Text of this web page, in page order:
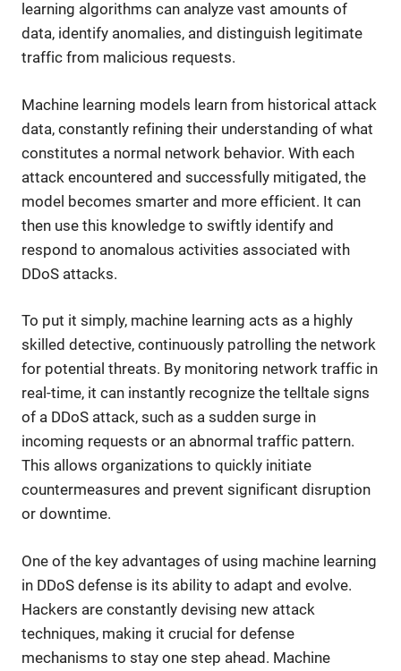
learning algorithms can analyze vast amounts of
data, identify anomalies, and distinguish legitimate
traffic from malicious requests.
Machine learning models learn from historical attack
data, constantly refining their understanding of what
constitutes a normal network behavior. With each
attack encountered and successfully mitigated, the
model becomes smarter and more efficient. It can
then use this knowledge to swiftly identify and
respond to anomalous activities associated with
DDoS attacks.
To put it simply, machine learning acts as a highly
skilled detective, continuously patrolling the network
for potential threats. By monitoring network traffic in
real-time, it can instantly recognize the telltale signs
of a DDoS attack, such as a sudden surge in
incoming requests or an abnormal traffic pattern.
This allows organizations to quickly initiate
countermeasures and prevent significant disruption
or downtime.
One of the key advantages of using machine learning
in DDoS defense is its ability to adapt and evolve.
Hackers are constantly devising new attack
techniques, making it crucial for defense
mechanisms to stay one step ahead. Machine